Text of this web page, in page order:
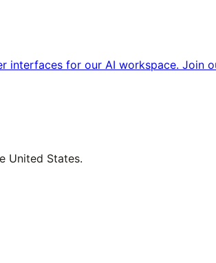
interfaces for our AI workspace. Join
United States.